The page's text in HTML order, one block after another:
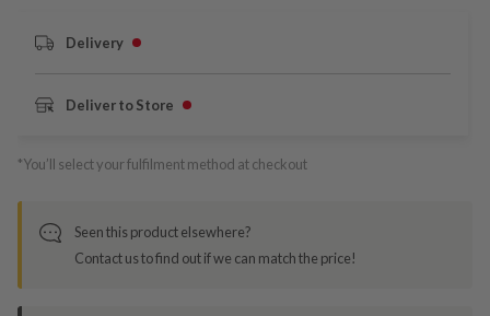
Delivery
Deliver to Store
*You’ll select your fulfilment method at checkout
Seen this product elsewhere?
Contact us to find out if we can match the price!